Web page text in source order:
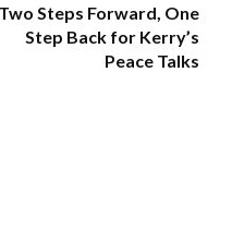
Two Steps Forward, One
Step Back for Kerry’s
Peace Talks